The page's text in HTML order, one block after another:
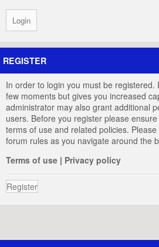
REGISTER
In order to login you must be registered.
few moments but gives you increased
administrator may also grant additional
users. Before you register please
terms of use and related policies.
forum rules as you navigate around the
Terms of use | Privacy policy
Register